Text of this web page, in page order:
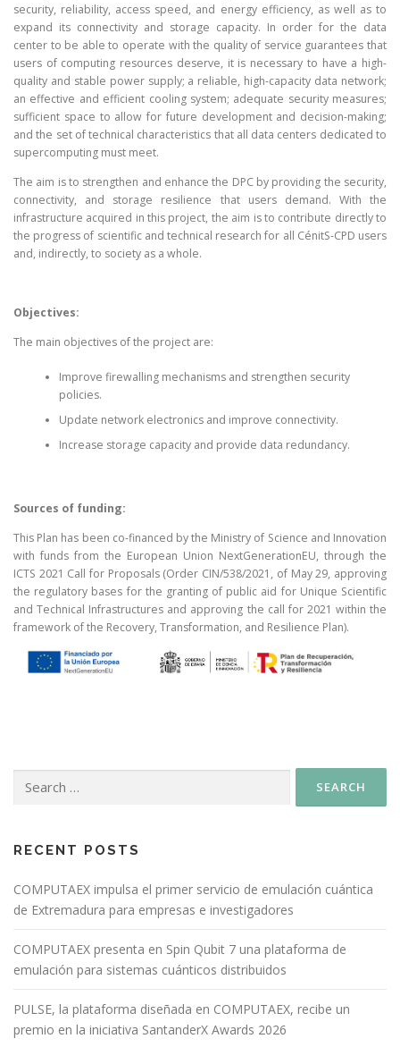
security, reliability, access speed, and energy efficiency, as well as to
expand its connectivity and storage capacity. In order for the data
center to be able to operate with the quality of service guarantees that
users of computing resources deserve, it is necessary to have a high-
quality and stable power supply; a reliable, high-capacity data network;
an effective and efficient cooling system; adequate security measures;
sufficient space to allow for future development and decision-making;
and the set of technical characteristics that all data centers dedicated to
supercomputing must meet.
The aim is to strengthen and enhance the DPC by providing the security,
connectivity, and storage resilience that users demand. With the
infrastructure acquired in this project, the aim is to contribute directly to
the progress of scientific and technical research for all CénitS-CPD users
and, indirectly, to society as a whole.
Objectives:
The main objectives of the project are:
Improve firewalling mechanisms and strengthen security
policies.
Update network electronics and improve connectivity.
Increase storage capacity and provide data redundancy.
Sources of funding:
This Plan has been co-financed by the Ministry of Science and Innovation
with funds from the European Union NextGenerationEU, through the
ICTS 2021 Call for Proposals (Order CIN/538/2021, of May 29, approving
the regulatory bases for the granting of public aid for Unique Scientific
and Technical Infrastructures and approving the call for 2021 within the
framework of the Recovery, Transformation, and Resilience Plan).
RECENT POSTS
COMPUTAEX impulsa el primer servicio de emulación cuántica
de Extremadura para empresas e investigadores
COMPUTAEX presenta en Spin Qubit 7 una plataforma de
emulación para sistemas cuánticos distribuidos
PULSE, la plataforma diseñada en COMPUTAEX, recibe un
premio en la iniciativa SantanderX Awards 2026